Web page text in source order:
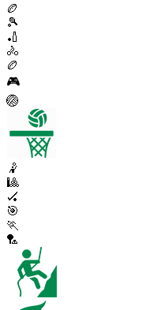
🏉
🎾
🏏
🚴
🏉
🎮
🏐
🤾
🎱
🏑
🎯
🏃
🏸